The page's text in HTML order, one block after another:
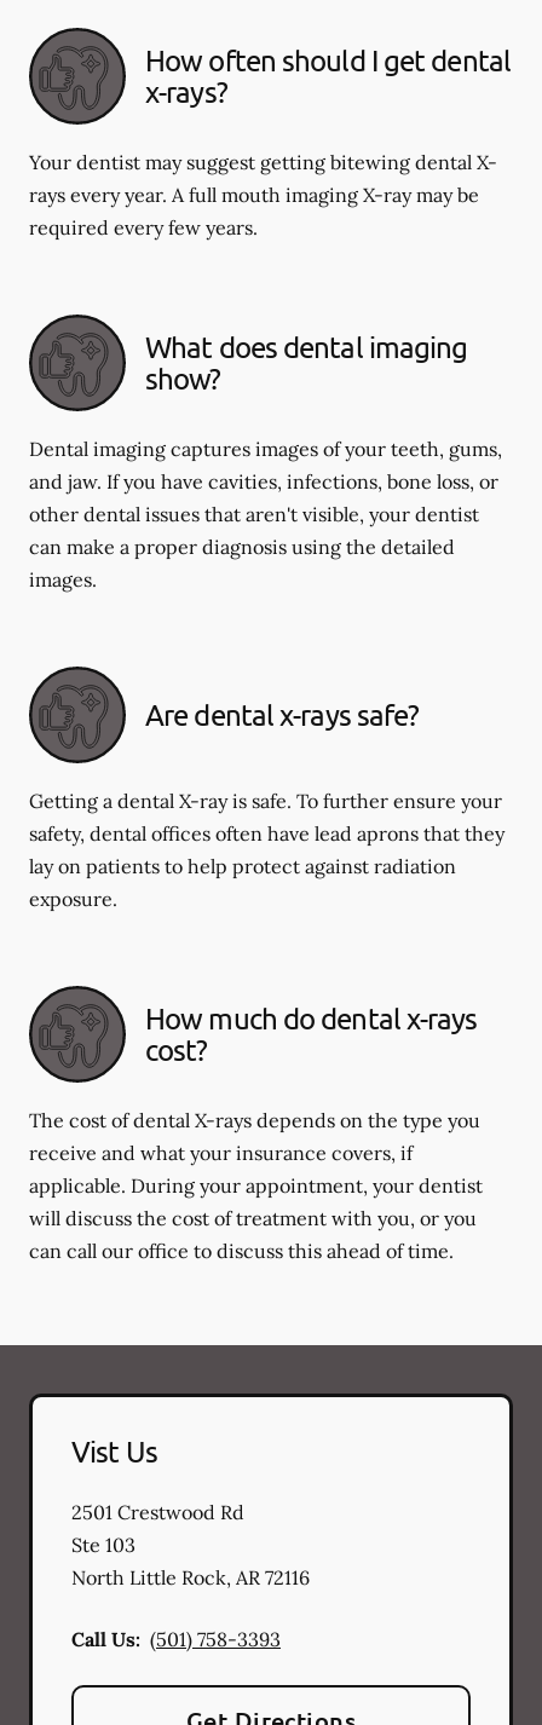
How often should I get dental
x-rays?
Your dentist may suggest getting bitewing dental X-
rays every year. A full mouth imaging X-ray may be
required every few years.
What does dental imaging
show?
Dental imaging captures images of your teeth, gums,
and jaw. If you have cavities, infections, bone loss, or
other dental issues that aren't visible, your dentist
can make a proper diagnosis using the detailed
images.
Are dental x-rays safe?
Getting a dental X-ray is safe. To further ensure your
safety, dental offices often have lead aprons that they
lay on patients to help protect against radiation
exposure.
How much do dental x-rays
cost?
The cost of dental X-rays depends on the type you
receive and what your insurance covers, if
applicable. During your appointment, your dentist
will discuss the cost of treatment with you, or you
can call our office to discuss this ahead of time.
Vist Us
2501 Crestwood Rd
Ste 103
North Little Rock, AR 72116
Call Us: (501) 758-3393